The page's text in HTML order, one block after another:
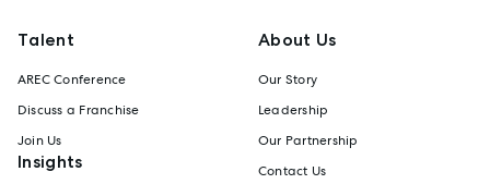
Talent
AREC Conference
Discuss a Franchise
Join Us
Insights
About Us
Our Story
Leadership
Our Partnership
Contact Us